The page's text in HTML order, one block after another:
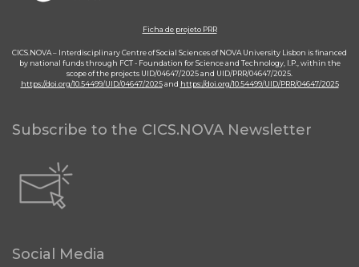
Ficha de projeto PRR
CICS.NOVA – Interdisciplinary Centre of Social Sciences of NOVA University Lisbon is financed
by national funds through FCT - Foundation for Science and Technology, I.P., within the
scope of the projects UID/04647/2025 and UID/PRR/04647/2025.
https://doi.org/10.54499/UID/04647/2025and https://doi.org/10.54499/UID/PRR/04647/2025
Subscribe to the CICS.NOVA Newsletter
Social Media